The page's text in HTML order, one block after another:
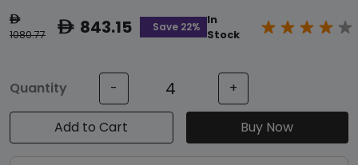
ê
1080.77 ê843.15 Save 22%
In
Stock
Quantity - +
Add to Cart Buy Now